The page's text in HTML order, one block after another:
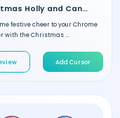
Christmas Holly and Candy custom cursor
festive cheer to your Chrome
with the Christmas ...
Add Cursor